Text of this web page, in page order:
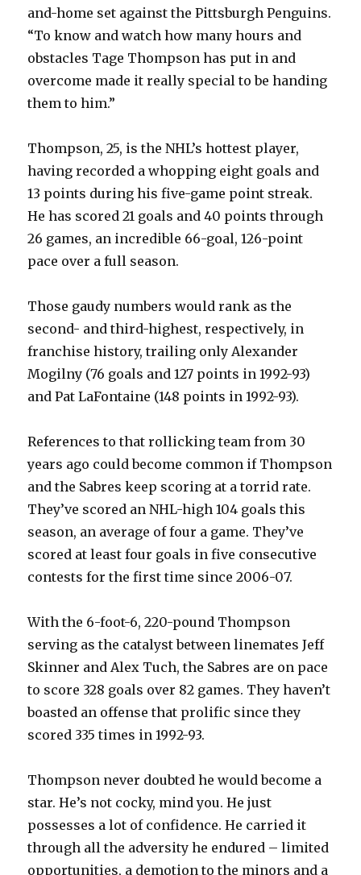
and-home set against the Pittsburgh Penguins.
“To know and watch how many hours and
obstacles Tage Thompson has put in and
overcome made it really special to be handing
them to him.”
Thompson, 25, is the NHL’s hottest player,
having recorded a whopping eight goals and
13 points during his five-game point streak.
He has scored 21 goals and 40 points through
26 games, an incredible 66-goal, 126-point
pace over a full season.
Those gaudy numbers would rank as the
second- and third-highest, respectively, in
franchise history, trailing only Alexander
Mogilny (76 goals and 127 points in 1992-93)
and Pat LaFontaine (148 points in 1992-93).
References to that rollicking team from 30
years ago could become common if Thompson
and the Sabres keep scoring at a torrid rate.
They’ve scored an NHL-high 104 goals this
season, an average of four a game. They’ve
scored at least four goals in five consecutive
contests for the first time since 2006-07.
With the 6-foot-6, 220-pound Thompson
serving as the catalyst between linemates Jeff
Skinner and Alex Tuch, the Sabres are on pace
to score 328 goals over 82 games. They haven’t
boasted an offense that prolific since they
scored 335 times in 1992-93.
Thompson never doubted he would become a
star. He’s not cocky, mind you. He just
possesses a lot of confidence. He carried it
through all the adversity he endured – limited
opportunities, a demotion to the minors and a